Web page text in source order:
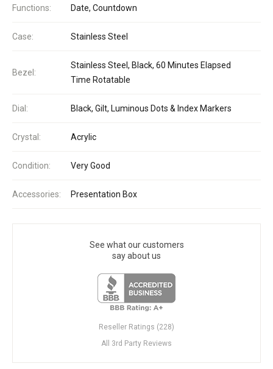
Functions: Date, Countdown
Case: Stainless Steel
Bezel:
Stainless Steel, Black, 60 Minutes Elapsed
Time Rotatable
Dial: Black, Gilt, Luminous Dots & Index Markers
Crystal: Acrylic
Condition: Very Good
Accessories: Presentation Box
See what our customers
say about us
Reseller Ratings (228)
All 3rd Party Reviews